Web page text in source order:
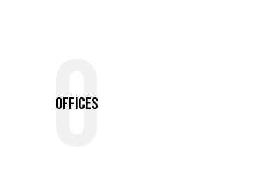
0
Offices